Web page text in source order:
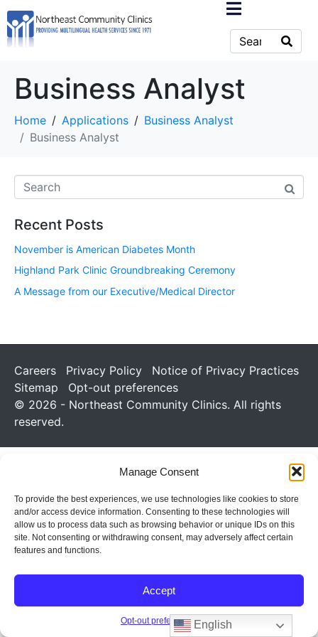
Manage Consent
To provide the best experiences, we use technologies like cookies to store
and/or access device information. Consenting to these technologies will
allow us to process data such as browsing behavior or unique IDs on this
site. Not consenting or withdrawing consent, may adversely affect certain
features and functions.
Accept
Opt-out preferences
Business Analyst
Home Applications
Business Analyst
Business Analyst
Recent Posts
November is American Diabetes Month
Highland Park Clinic Groundbreaking Ceremony
A Message from our Executive/Medical Director
Careers Privacy Policy
Notice of Privacy Practices
Sitemap
Opt-out preferences
© 2026 - Northeast Community Clinics. All rights
reserved.
English